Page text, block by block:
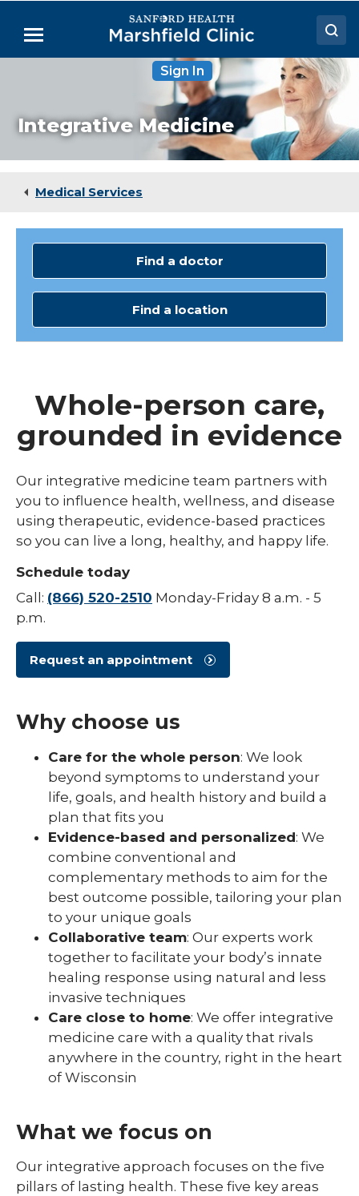
Main
Menu
Medical Services
Sign In
Integrative Medicine
Medical Services
Find a doctor
Find a location
Whole-person care,
grounded in evidence
Our integrative medicine team partners with
you to influence health, wellness, and disease
using therapeutic, evidence-based practices
so you can live a long, healthy, and happy life.
Schedule today
Call: (866) 520-2510 Monday-Friday 8 a.m. - 5
p.m.
Request an appointment
Why choose us
Care for the whole person: We look
beyond symptoms to understand your
life, goals, and health history and build a
plan that fits you
Evidence-based and personalized: We
combine conventional and
complementary methods to aim for the
best outcome possible, tailoring your plan
to your unique goals
Collaborative team: Our experts work
together to facilitate your body’s innate
healing response using natural and less
invasive techniques
Care close to home: We offer integrative
medicine care with a quality that rivals
anywhere in the country, right in the heart
of Wisconsin
What we focus on
Our integrative approach focuses on the five
pillars of lasting health. These five key areas